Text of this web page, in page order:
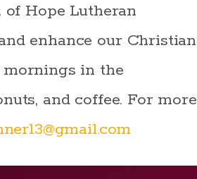
Hope Lutheran
enhance our Christian
in the
and coffee. For more